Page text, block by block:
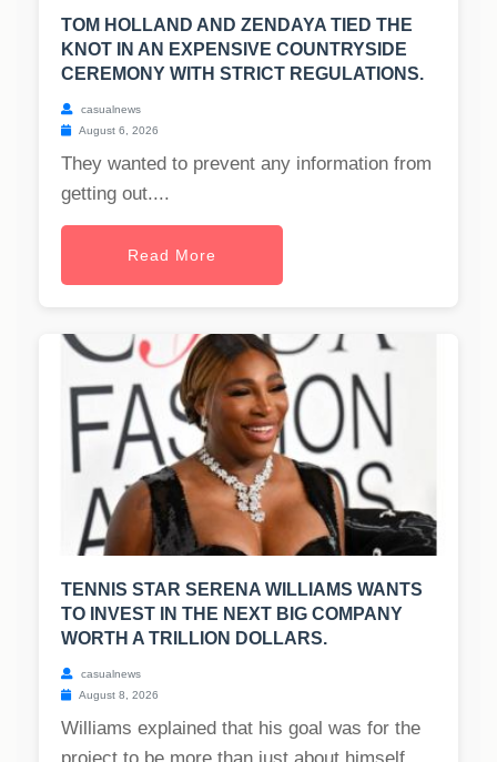
TOM HOLLAND AND ZENDAYA TIED THE
KNOT IN AN EXPENSIVE COUNTRYSIDE
CEREMONY WITH STRICT REGULATIONS.
casualnews
August 6, 2026
They wanted to prevent any information from
getting out....
Read More
TENNIS STAR SERENA WILLIAMS WANTS
TO INVEST IN THE NEXT BIG COMPANY
WORTH A TRILLION DOLLARS.
casualnews
August 8, 2026
Williams explained that his goal was for the